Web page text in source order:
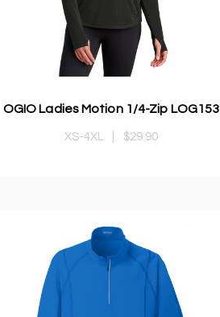
OGIO Ladies Motion 1/4-Zip LOG153
XS-4XL $29.90